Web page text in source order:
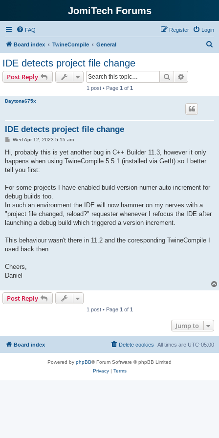
JomiTech Forums
FAQ Login
Register
Board index TwineCompile General
IDE detects project file change
Post Reply Search
1 post • Page 1 of 1
Daytona675x
IDE detects project file change
P
t
Wed Apr 12, 2023 5:15 am
Hi, probably this is yet another bug in C++ Builder 11.3, however it only
happens when using TwineCompile 5.5.1 (installed via GetIt) so I better
tell you first:
For some projects I have enabled build-version-numer-auto-increment for
debug builds too.
In such an environment the IDE will now hammer on my nerves with a
"project file changed, reload?" requester whenever I refocus the IDE after
launching a debug build which triggered a version increment.
This behaviour wasn't there in 11.2 and the coresponding TwineCompile I
used back then.
Cheers,
Daniel
Post Reply
1 post • Page 1 of 1
Jump to
Board index All times are UTC-05:00
Delete cookies
Powered by phpBB® Forum Software © phpBB Limited
Privacy| Terms